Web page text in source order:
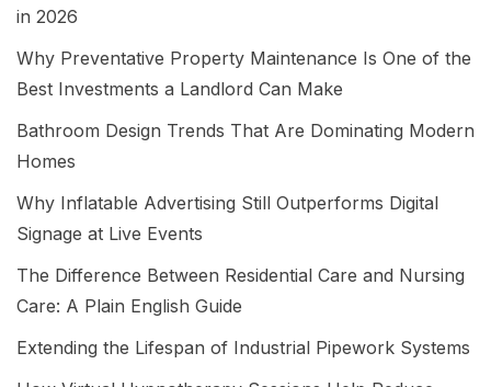
in 2026
Why Preventative Property Maintenance Is One of the
Best Investments a Landlord Can Make
Bathroom Design Trends That Are Dominating Modern
Homes
Why Inflatable Advertising Still Outperforms Digital
Signage at Live Events
The Difference Between Residential Care and Nursing
Care: A Plain English Guide
Extending the Lifespan of Industrial Pipework Systems